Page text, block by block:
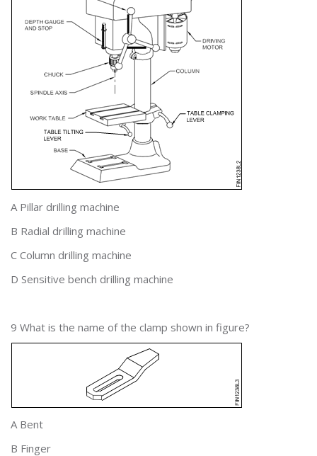
A Pillar drilling machine
B Radial drilling machine
C Column drilling machine
D Sensitive bench drilling machine
9 What is the name of the clamp shown in figure?
A Bent
B Finger